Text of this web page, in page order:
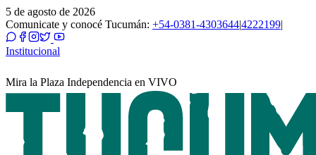
5 de agosto de 2026
Comunicate y conocé Tucumán: +54-0381-4303644|4222199|
Institucional
Mira la Plaza Independencia en VIVO